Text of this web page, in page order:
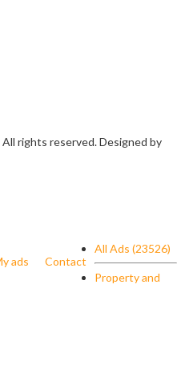
rights reserved. Designed by
ads Contact
All Ads (23526)
Property and